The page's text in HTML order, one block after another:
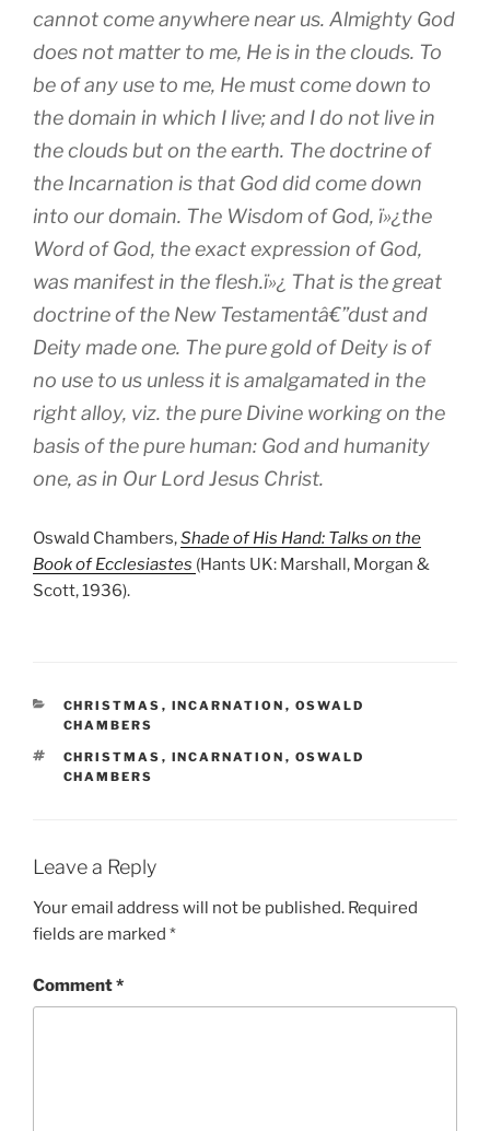
cannot come anywhere near us. Almighty God
does not matter to me, He is in the clouds. To
be of any use to me, He must come down to
the domain in which I live; and I do not live in
the clouds but on the earth. The doctrine of
the Incarnation is that God did come down
into our domain. The Wisdom of God, ï»¿the
Word of God, the exact expression of God,
was manifest in the flesh.ï»¿ That is the great
doctrine of the New Testamentâ€”dust and
Deity made one. The pure gold of Deity is of
no use to us unless it is amalgamated in the
right alloy, viz. the pure Divine working on the
basis of the pure human: God and humanity
one, as in Our Lord Jesus Christ.
Oswald Chambers,Shade of His Hand: Talks on the
Book of Ecclesiastes (Hants UK: Marshall, Morgan &
Scott, 1936).
CATEGORIES
CHRISTMAS , INCARNATION , OSWALD
CHAMBERS
TAGS
CHRISTMAS , INCARNATION , OSWALD
CHAMBERS
Leave a Reply
Your email address will not be published. Required
fields are marked *
Comment*